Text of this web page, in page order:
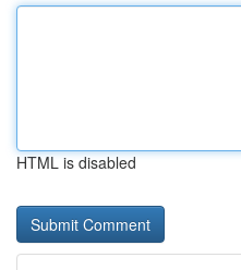
HTML is disabled